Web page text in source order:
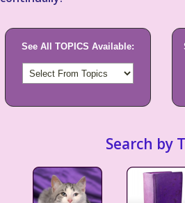
See All TOPICS Available:
Search by